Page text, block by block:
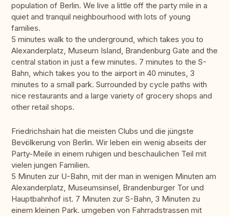
population of Berlin. We live a little off the party mile in a
quiet and tranquil neighbourhood with lots of young
families.
5 minutes walk to the underground, which takes you to
Alexanderplatz, Museum Island, Brandenburg Gate and the
central station in just a few minutes. 7 minutes to the S-
Bahn, which takes you to the airport in 40 minutes, 3
minutes to a small park. Surrounded by cycle paths with
nice restaurants and a large variety of grocery shops and
other retail shops.
Friedrichshain hat die meisten Clubs und die jüngste
Bevölkerung von Berlin. Wir leben ein wenig abseits der
Party-Meile in einem ruhigen und beschaulichen Teil mit
vielen jungen Familien.
5 Minuten zur U-Bahn, mit der man in wenigen Minuten am
Alexanderplatz, Museumsinsel, Brandenburger Tor und
Hauptbahnhof ist. 7 Minuten zur S-Bahn, 3 Minuten zu
einem kleinen Park. umgeben von Fahrradstrassen mit